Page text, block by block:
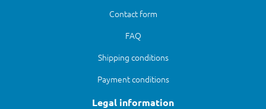
Contact form
FAQ
Shipping conditions
Payment conditions
Legal information